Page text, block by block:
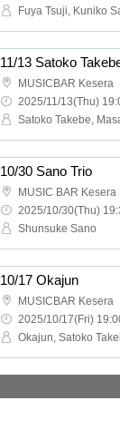
Fuya Tsuji, Kuniko
MUSICBAR Kesera
2025/11/13(Thu)
Satoko Takebe,
10/30 Sano Trio
MUSIC BAR Kesera
2025/10/30(Thu)
Shunsuke Sano
10/17 Okajun
MUSICBAR Kesera
2025/10/17(Fri)